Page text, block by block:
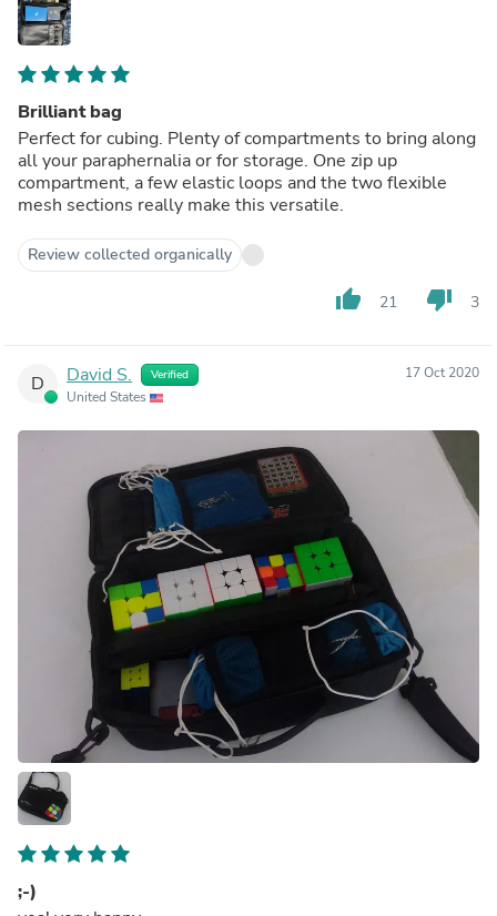
Brilliant bag
Perfect for cubing. Plenty of compartments to bring along
all your paraphernalia or for storage. One zip up
compartment, a few elastic loops and the two flexible
mesh sections really make this versatile.
Review collected organically
thumb_up 21 thumb_down 3
D David S. Verified
United States
17 Oct 2020
;-)